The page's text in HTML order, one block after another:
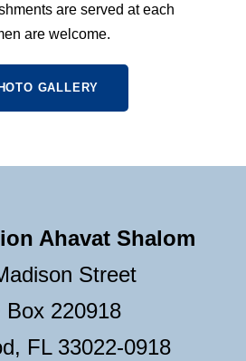
are served at each
are welcome.
GALLERY
Ahavat Shalom
Street
Box 220918
FL 33022-0918